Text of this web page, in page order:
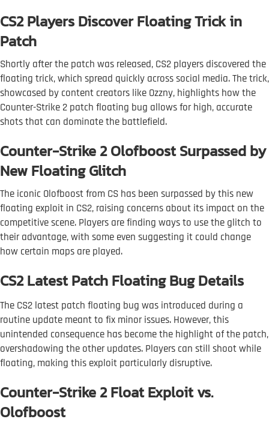
CS2 Players Discover Floating Trick in
Patch
Shortly after the patch was released, CS2 players discovered the
floating trick, which spread quickly across social media. The trick,
showcased by content creators like Ozzny, highlights how the
Counter-Strike 2 patch floating bug allows for high, accurate
shots that can dominate the battlefield.
Counter-Strike 2 Olofboost Surpassed by
New Floating Glitch
The iconic Olofboost from CS has been surpassed by this new
floating exploit in CS2, raising concerns about its impact on the
competitive scene. Players are finding ways to use the glitch to
their advantage, with some even suggesting it could change
how certain maps are played.
CS2 Latest Patch Floating Bug Details
The CS2 latest patch floating bug was introduced during a
routine update meant to fix minor issues. However, this
unintended consequence has become the highlight of the patch,
overshadowing the other updates. Players can still shoot while
floating, making this exploit particularly disruptive.
Counter-Strike 2 Float Exploit vs.
Olofboost